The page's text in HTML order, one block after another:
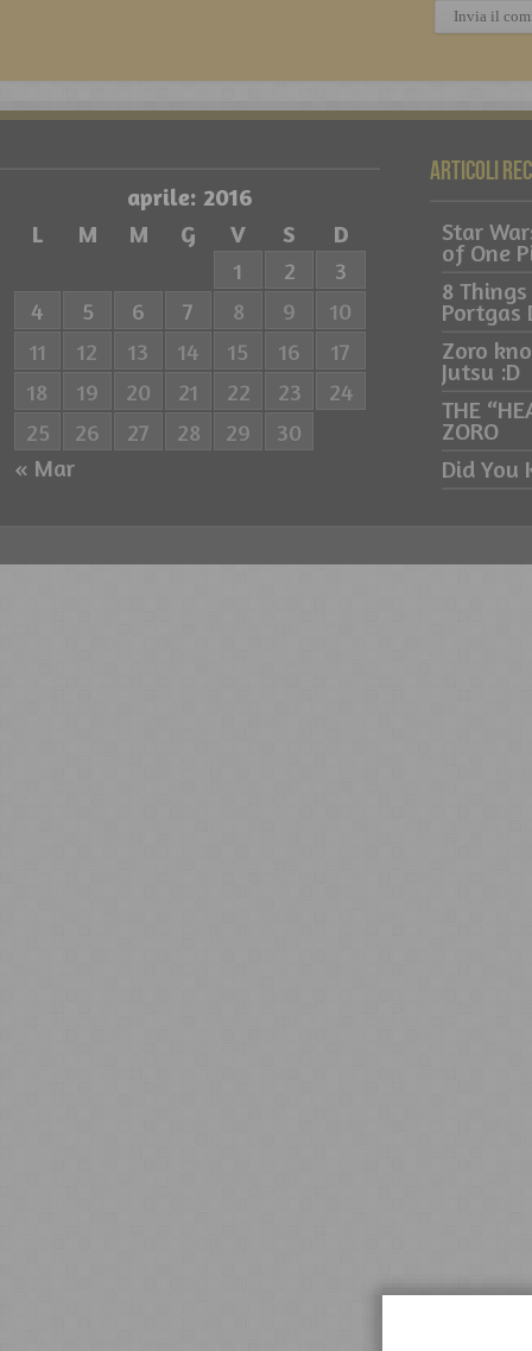
aprile: 2016
L
M M G V S D
« Mar
1 2
3
4
5 6 7 8 9
10
11
12 13 14 15 16
17
18
19 20 21 22 23
24
25
26 27 28 29 30
Articoli
Star
of One
8
Portgas
Zoro
Jutsu :D
THE
ZORO
Did You